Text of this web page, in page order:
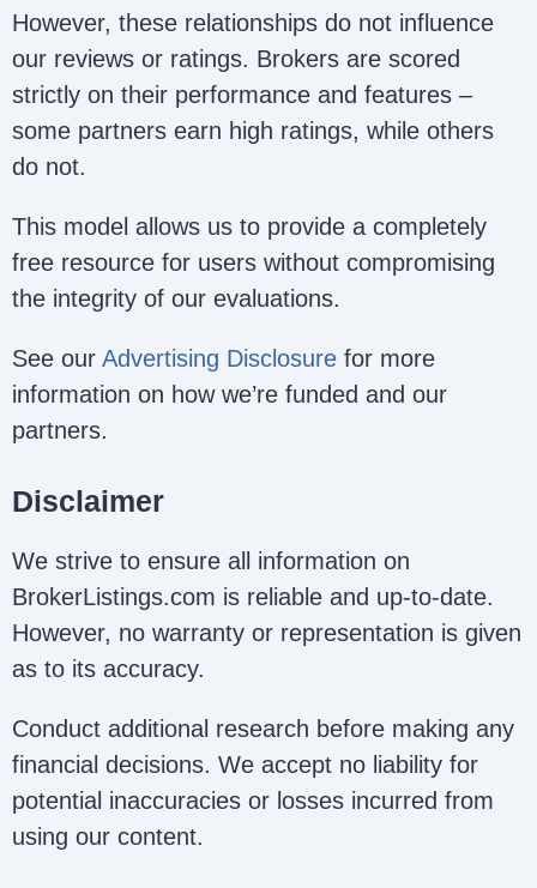
However, these relationships do not influence
our reviews or ratings. Brokers are scored
strictly on their performance and features –
some partners earn high ratings, while others
do not.
This model allows us to provide a completely
free resource for users without compromising
the integrity of our evaluations.
See our Advertising Disclosure for more
information on how we’re funded and our
partners.
Disclaimer
We strive to ensure all information on
BrokerListings.com is reliable and up-to-date.
However, no warranty or representation is given
as to its accuracy.
Conduct additional research before making any
financial decisions. We accept no liability for
potential inaccuracies or losses incurred from
using our content.